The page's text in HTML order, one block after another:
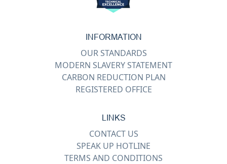
INFORMATION
OUR STANDARDS
MODERN SLAVERY STATEMENT
CARBON REDUCTION PLAN
REGISTERED OFFICE
LINKS
CONTACT US
SPEAK UP HOTLINE
TERMS AND CONDITIONS